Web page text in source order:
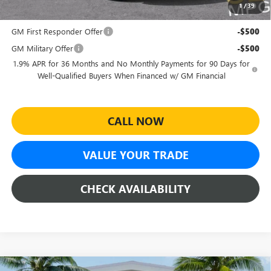
1/39
Add. Offers you may Qualify For:
GM First Responder Offer
-$500
GM Military Offer -$500
1.9% APR for 36 Months and No Monthly Payments for 90 Days for
Well-Qualified Buyers When Financed w/ GM Financial
CALL NOW
VALUE YOUR TRADE
CHECK AVAILABILITY